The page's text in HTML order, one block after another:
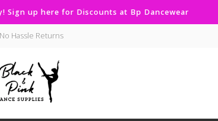
Sign up here for Discounts at Bp Dancewear
No Hassle Returns